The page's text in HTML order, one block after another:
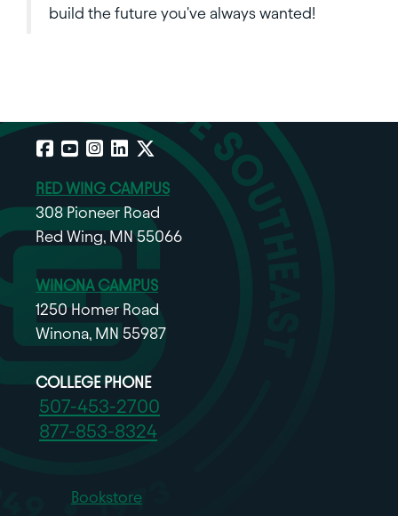
build the future you've always wanted!
Facebook
YouTube
Instagram
LinkedIn
X
RED WING CAMPUS
308 Pioneer Road
Red Wing, MN 55066
WINONA CAMPUS
1250 Homer Road
Winona, MN 55987
COLLEGE PHONE
507-453-2700
877-853-8324
Bookstore